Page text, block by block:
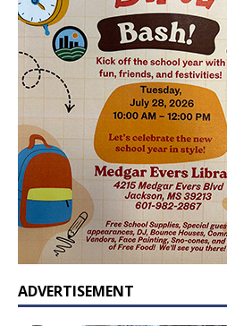
ADVERTISEMENT